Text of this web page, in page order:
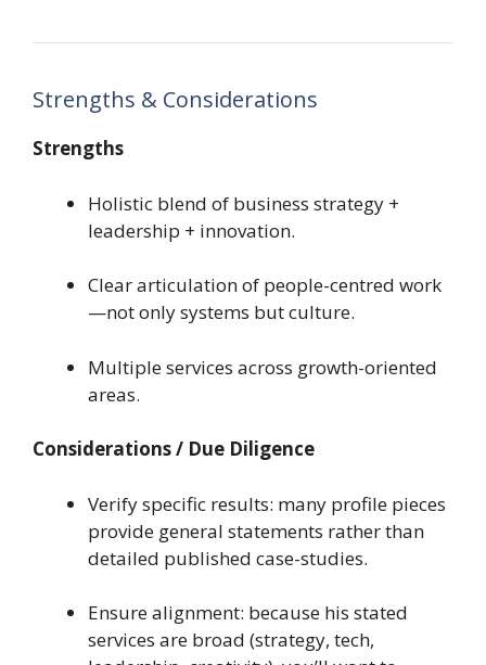
Strengths & Considerations
Strengths
Holistic blend of business strategy +
leadership + innovation.
Clear articulation of people-centred work
—not only systems but culture.
Multiple services across growth-oriented
areas.
Considerations / Due Diligence
Verify specific results: many profile pieces
provide general statements rather than
detailed published case-studies.
Ensure alignment: because his stated
services are broad (strategy, tech,